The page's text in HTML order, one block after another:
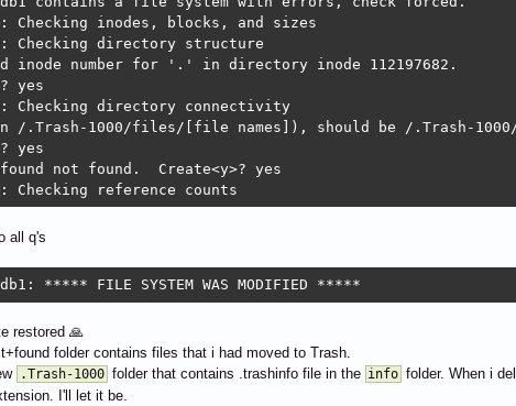
Checking inodes, blocks, and sizes
Checking directory structure
inode number for '.' in directory inode 112197682.
yes
Checking directory connectivity
.Trash-1000/files/[file names]), should be /.Trash-
yes
not found.  Create<y>? yes
Checking reference counts
all q's
***** FILE SYSTEM WAS MODIFIED *****
restored 🙏
folder contains files that i had moved to Trash.
.Trash-1000 folder that contains .trashinfo file in the info folder. When i
I'll let it be.